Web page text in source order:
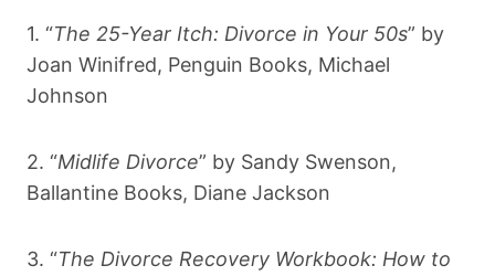
1. “The 25-Year Itch: Divorce in Your 50s” by
Joan Winifred, Penguin Books, Michael
Johnson
2. “Midlife Divorce” by Sandy Swenson,
Ballantine Books, Diane Jackson
3. “The Divorce Recovery Workbook: How to